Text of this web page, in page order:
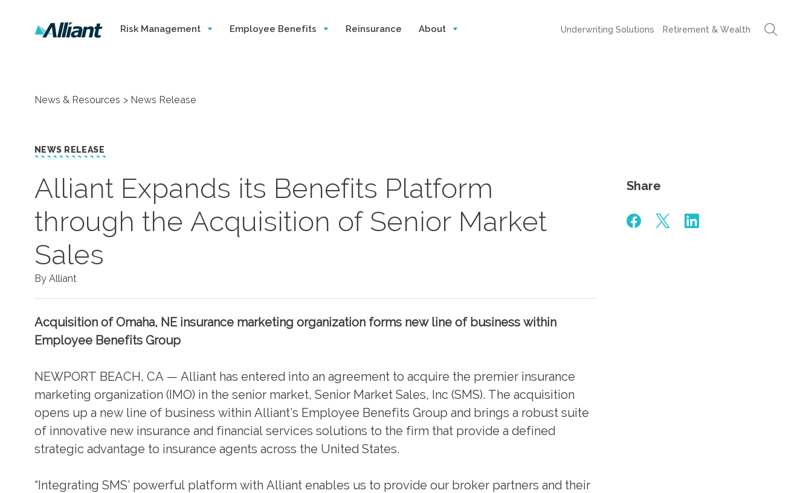
Risk Management Employee Benefits Reinsurance About Underwriting Solutions Retirement & Wealth
News & Resources News Release
NEWS RELEASE
​Alliant Expands its Benefits Platform
through the Acquisition of Senior Market
Sales
By Alliant
Acquisition of Omaha, NE insurance marketing organization forms new line of business within
Employee Benefits Group
NEWPORT BEACH, CA — Alliant has entered into an agreement to acquire the premier insurance
marketing organization (IMO) in the senior market, Senior Market Sales, Inc (SMS). The acquisition
opens up a new line of business within Alliant’s Employee Benefits Group and brings a robust suite
of innovative new insurance and financial services solutions to the firm that provide a defined
strategic advantage to insurance agents across the United States.
“Integrating SMS’ powerful platform with Alliant enables us to provide our broker partners and their
Share